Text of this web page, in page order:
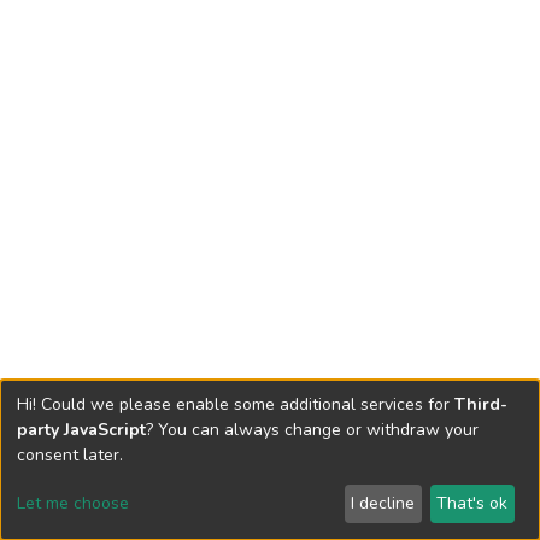
Send Feedback
Hi! Could we please enable some additional services for Third-
party JavaScript? You can always change or withdraw your
consent later.
Let me choose I decline That's ok